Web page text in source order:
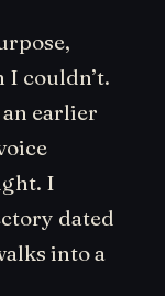
I couldn’t.
earlier
I
dated
into a